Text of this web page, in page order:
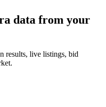
data from your
results, live listings, bid